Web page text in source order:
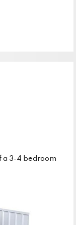
a 3-4 bedroom